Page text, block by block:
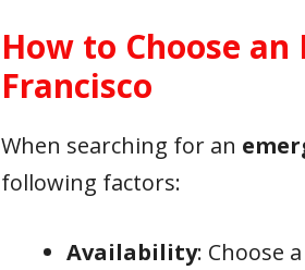
How to Choose
Francisco
When searching for an
following factors:
Availability: Choose